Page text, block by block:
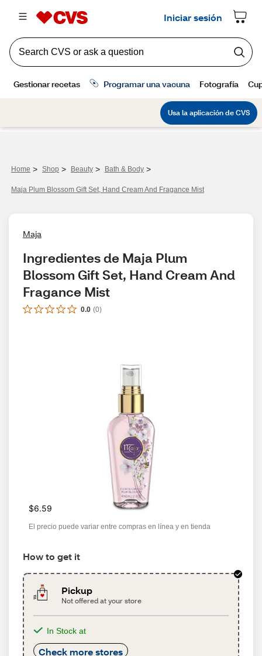
Home > Shop > Beauty > Bath & Body >
Maja Plum Blossom Gift Set, Hand Cream And Fragance Mist
Maja
Ingredientes de Maja Plum
Blossom Gift Set, Hand Cream And
Fragance Mist
0.0 (0)
$6.59
El precio puede variar entre compras en línea y en tienda
How to get it
Pickup
Not offered at your store
In Stock at
Check more stores